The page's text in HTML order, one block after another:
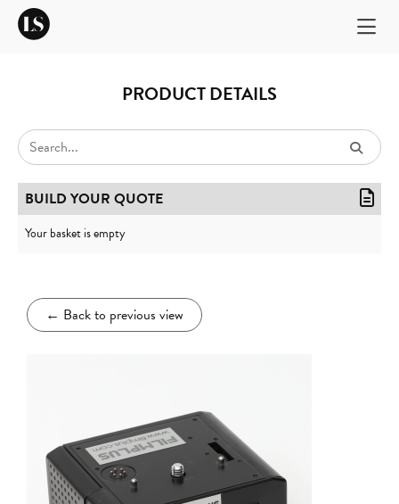
PRODUCT DETAILS
← Back to previous view
BUILD YOUR QUOTE
Your basket is empty